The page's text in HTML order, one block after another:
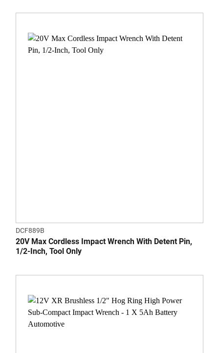
DCF889B
20V Max Cordless Impact Wrench With Detent Pin,
1/2-Inch, Tool Only